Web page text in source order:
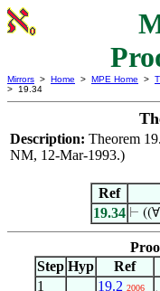
Mirrors > Home > MPE Home >
> 19.34
Description: Theorem
NM, 12-Mar-1993.)
Ref
19.34 ⊢ ((∀
Step Hyp Ref
1
19.2 2006